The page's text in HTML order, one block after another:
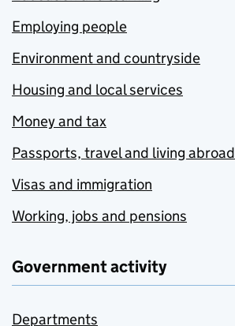
Employing people
Environment and countryside
Housing and local services
Money and tax
Passports, travel and living abroad
Visas and immigration
Working, jobs and pensions
Government activity
Departments